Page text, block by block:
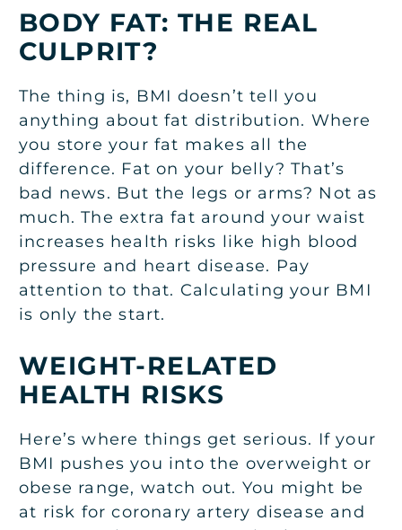
BODY FAT: THE REAL
CULPRIT?
The thing is, BMI doesn’t tell you
anything about fat distribution. Where
you store your fat makes all the
difference. Fat on your belly? That’s
bad news. But the legs or arms? Not as
much. The extra fat around your waist
increases health risks like high blood
pressure and heart disease. Pay
attention to that. Calculating your BMI
is only the start.
WEIGHT-RELATED
HEALTH RISKS
Here’s where things get serious. If your
BMI pushes you into the overweight or
obese range, watch out. You might be
at risk for coronary artery disease and